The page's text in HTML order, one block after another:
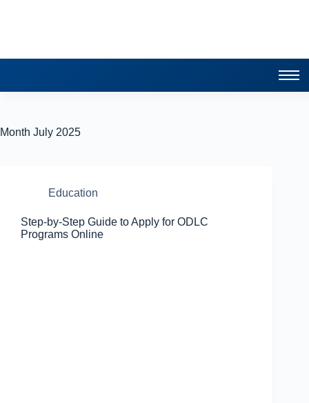
Month July 2025
Education
Step-by-Step Guide to Apply for ODLC
Programs Online